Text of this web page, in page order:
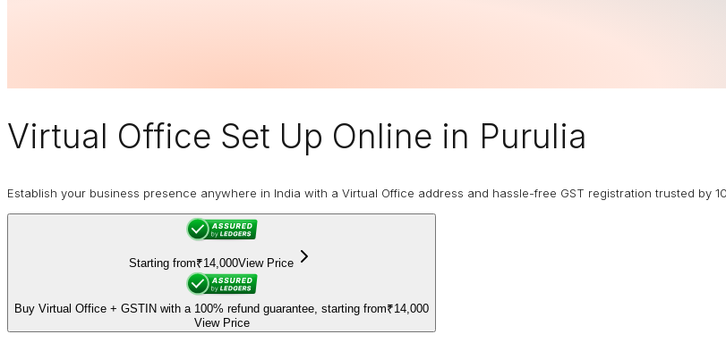
Virtual Office Set Up Online in Purulia
Establish your business presence anywhere in India with a Virtual Office address and hassle-free GST registration trusted by
Starting from₹14,000View Price
Buy Virtual Office + GSTIN with a 100% refund guarantee, starting from₹14,000
View Price